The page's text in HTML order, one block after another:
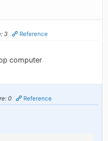
3 Reference
computer
0 Reference